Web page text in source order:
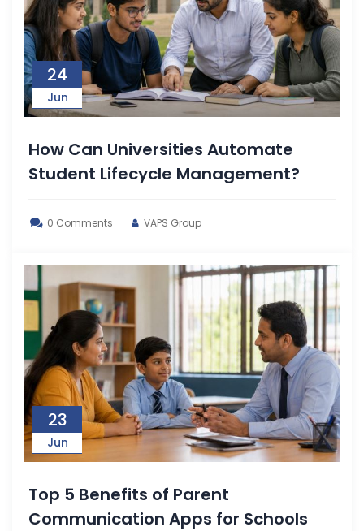
24
Jun
How Can Universities Automate
Student Lifecycle Management?
0 Comments VAPS Group
23
Jun
Top 5 Benefits of Parent
Communication Apps for Schools